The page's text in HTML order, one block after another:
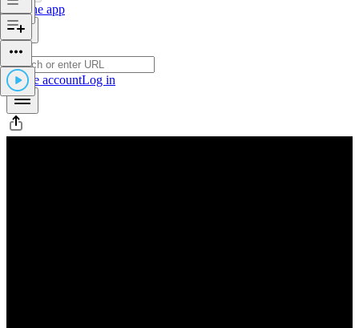
Get the app
Create accountLog in